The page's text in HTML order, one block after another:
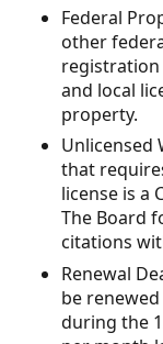
Federal
other
registration
and local
property.
Unlicensed
that
license is a
The Board
citations
Renewal
be
during the